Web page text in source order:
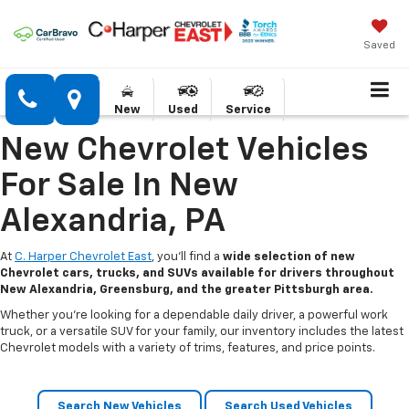
Saved
New Used Service
New Chevrolet Vehicles
For Sale In New
Alexandria, PA
At C. Harper Chevrolet East, you’ll find a wide selection of new
Chevrolet cars, trucks, and SUVs available for drivers throughout
New Alexandria, Greensburg, and the greater Pittsburgh area.
Whether you’re looking for a dependable daily driver, a powerful work
truck, or a versatile SUV for your family, our inventory includes the latest
Chevrolet models with a variety of trims, features, and price points.